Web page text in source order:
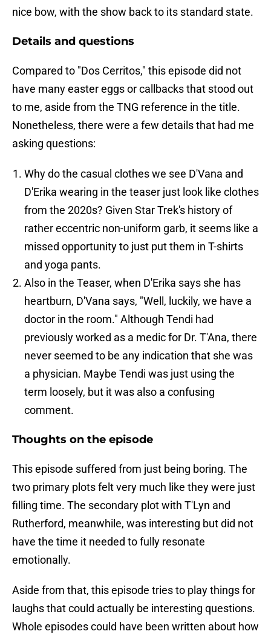
nice bow, with the show back to its standard state.
Details and questions
Compared to "Dos Cerritos," this episode did not
have many easter eggs or callbacks that stood out
to me, aside from the TNG reference in the title.
Nonetheless, there were a few details that had me
asking questions:
Why do the casual clothes we see D'Vana and
D'Erika wearing in the teaser just look like clothes
from the 2020s? Given Star Trek's history of
rather eccentric non-uniform garb, it seems like a
missed opportunity to just put them in T-shirts
and yoga pants.
Also in the Teaser, when D'Erika says she has
heartburn, D'Vana says, "Well, luckily, we have a
doctor in the room." Although Tendi had
previously worked as a medic for Dr. T'Ana, there
never seemed to be any indication that she was
a physician. Maybe Tendi was just using the
term loosely, but it was also a confusing
comment.
Thoughts on the episode
This episode suffered from just being boring. The
two primary plots felt very much like they were just
filling time. The secondary plot with T'Lyn and
Rutherford, meanwhile, was interesting but did not
have the time it needed to fully resonate
emotionally.
Aside from that, this episode tries to play things for
laughs that could actually be interesting questions.
Whole episodes could have been written about how